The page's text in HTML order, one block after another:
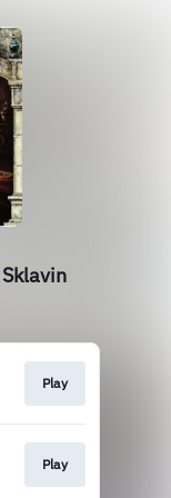
Play
Play